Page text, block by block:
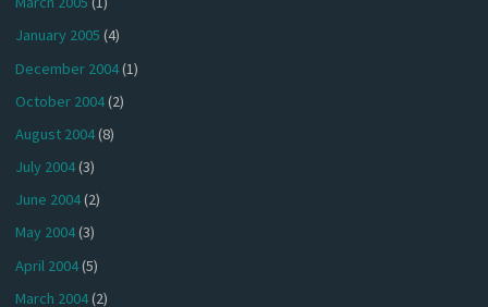
January 2005 (4)
December 2004(1)
October 2004(2)
August 2004(8)
July 2004(3)
June 2004(2)
May 2004(3)
April 2004(5)
March 2004(2)